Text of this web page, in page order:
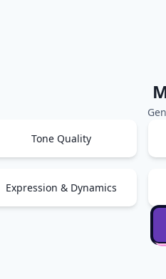
Tone Quality
Expression & Dynamics